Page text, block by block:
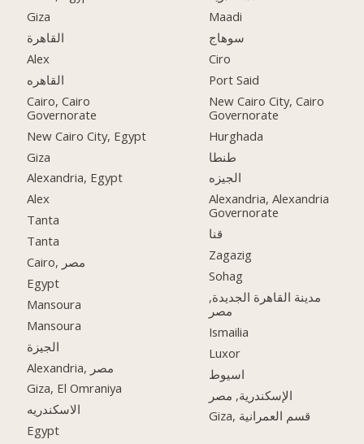
Giza
القاهرة
Alex
القاهره
Cairo, Cairo
Governorate
New Cairo City, Egypt
Giza
Alexandria, Egypt
Alex
Tanta
Tanta
Cairo, مصر
Egypt
Mansoura
Mansoura
الجيزة
Alexandria, مصر
Giza, El Omraniya
الاسكندريه
Egypt
Maadi
سوهاج
Ciro
Port Said
New Cairo City, Cairo
Governorate
Hurghada
طنطا
الجيزه
Alexandria, Alexandria
Governorate
قنا
Zagazig
Sohag
مدينة القاهرة الجديدة,
مصر
Ismailia
Luxor
اسيوط
الإسكندرية, مصر
Giza, قسم العمرانية